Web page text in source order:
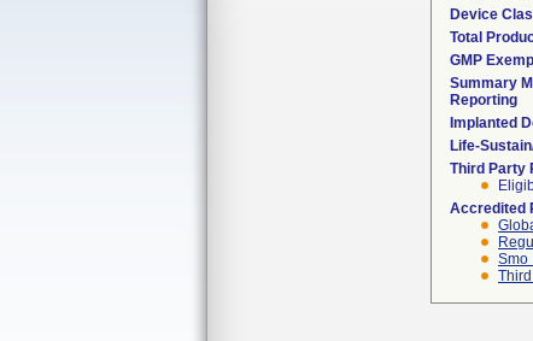
Device
Total
GMP
Summary
Reporting
Implanted
Life-
Third Party
Accredited
Smo